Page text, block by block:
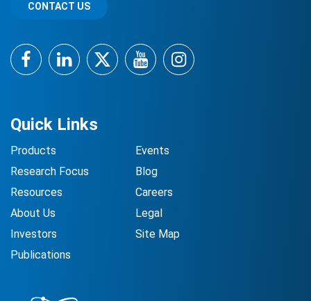
Quick Links
Products
Research Focus
Resources
About Us
Investors
Publications
Events
Blog
Careers
Legal
Site Map
CONTACT US
FacebookLinkedInTwitterYouTubeInstagram